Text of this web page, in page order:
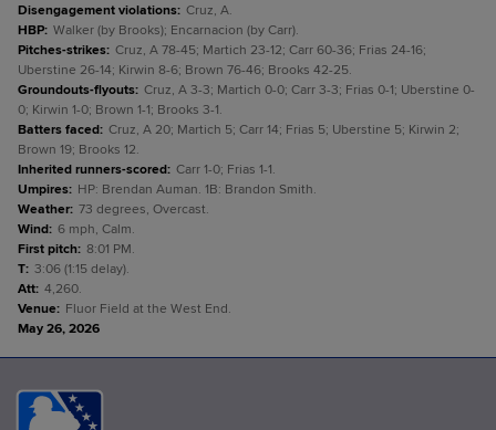
Disengagement violations: Cruz, A.
HBP: Walker (by Brooks); Encarnacion (by Carr).
Pitches-strikes: Cruz, A 78-45; Martich 23-12; Carr 60-36; Frias 24-16;
Uberstine 26-14; Kirwin 8-6; Brown 76-46; Brooks 42-25.
Groundouts-flyouts: Cruz, A 3-3; Martich 0-0; Carr 3-3; Frias 0-1; Uberstine 0-
0; Kirwin 1-0; Brown 1-1; Brooks 3-1.
Batters faced: Cruz, A 20; Martich 5; Carr 14; Frias 5; Uberstine 5; Kirwin 2;
Brown 19; Brooks 12.
Inherited runners-scored: Carr 1-0; Frias 1-1.
Umpires: HP: Brendan Auman. 1B: Brandon Smith.
Weather: 73 degrees, Overcast.
Wind: 6 mph, Calm.
First pitch: 8:01 PM.
T: 3:06 (1:15 delay).
Att: 4,260.
Venue: Fluor Field at the West End.
May 26, 2026